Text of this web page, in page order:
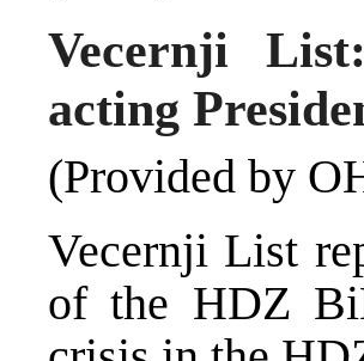
Vecernji
acting
(Provided by
Vecernji List
of the HDZ